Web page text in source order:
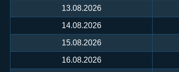
13.08.2026
14.08.2026
15.08.2026
16.08.2026